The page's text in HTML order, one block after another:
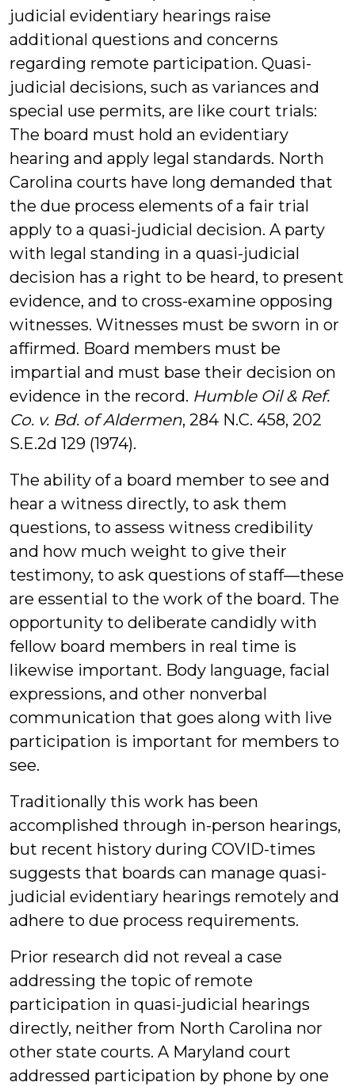
judicial evidentiary hearings raise
additional questions and concerns
regarding remote participation. Quasi-
judicial decisions, such as variances and
special use permits, are like court trials:
The board must hold an evidentiary
hearing and apply legal standards. North
Carolina courts have long demanded that
the due process elements of a fair trial
apply to a quasi-judicial decision. A party
with legal standing in a quasi-judicial
decision has a right to be heard, to present
evidence, and to cross-examine opposing
witnesses. Witnesses must be sworn in or
affirmed. Board members must be
impartial and must base their decision on
evidence in the record. Humble Oil & Ref.
Co. v. Bd. of Aldermen, 284 N.C. 458, 202
S.E.2d 129 (1974).
The ability of a board member to see and
hear a witness directly, to ask them
questions, to assess witness credibility
and how much weight to give their
testimony, to ask questions of staff—these
are essential to the work of the board. The
opportunity to deliberate candidly with
fellow board members in real time is
likewise important. Body language, facial
expressions, and other nonverbal
communication that goes along with live
participation is important for members to
see.
Traditionally this work has been
accomplished through in-person hearings,
but recent history during COVID-times
suggests that boards can manage quasi-
judicial evidentiary hearings remotely and
adhere to due process requirements.
Prior research did not reveal a case
addressing the topic of remote
participation in quasi-judicial hearings
directly, neither from North Carolina nor
other state courts. A Maryland court
addressed participation by phone by one